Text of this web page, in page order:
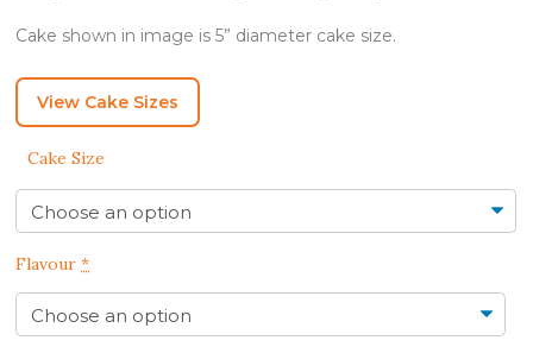
Cake shown in image is 5” diameter cake size.
View Cake Sizes
Cake Size
Flavour *